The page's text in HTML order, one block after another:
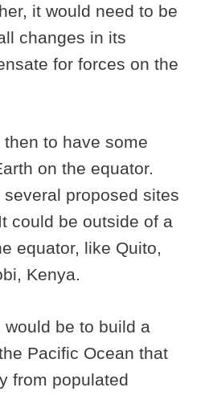
it would need to be
changes in its
for forces on the
to have some
on the equator.
proposed sites
could be outside of a
equator, like Quito,
Kenya.
be to build a
Pacific Ocean that
from populated